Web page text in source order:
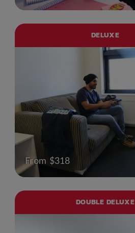
DELUXE
From $318
DOUBLE DELUXE